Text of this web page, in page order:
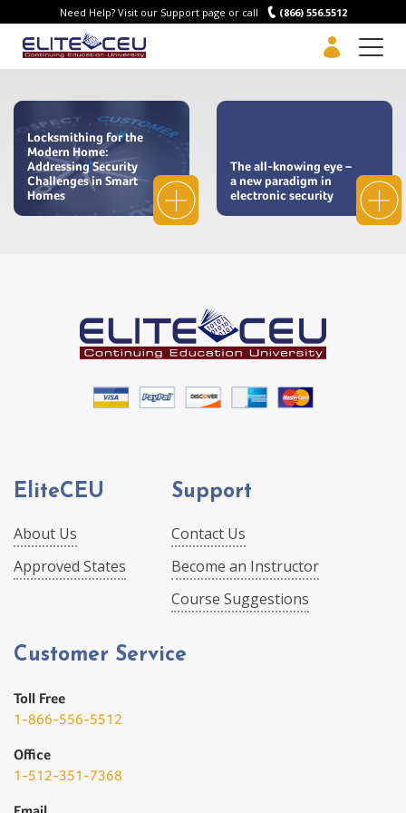
Need Help? Visit our Support page or call (866) 556.5512
Locksmithing for the
Modern Home:
Addressing Security
Challenges in Smart
Homes
The all-knowing eye –
a new paradigm in
electronic security
EliteCEU
About Us
Approved States
Support
Contact Us
Become an Instructor
Course Suggestions
Customer Service
Toll Free
1-866-556-5512
Office
1-512-351-7368